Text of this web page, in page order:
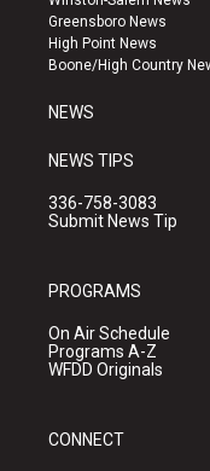
g
r
a
b
e
Greensboro News
High Point News
Boone/High Country
NEWS
NEWS TIPS
336-758-3083
Submit News Tip
PROGRAMS
On Air Schedule
Programs A-Z
WFDD Originals
CONNECT